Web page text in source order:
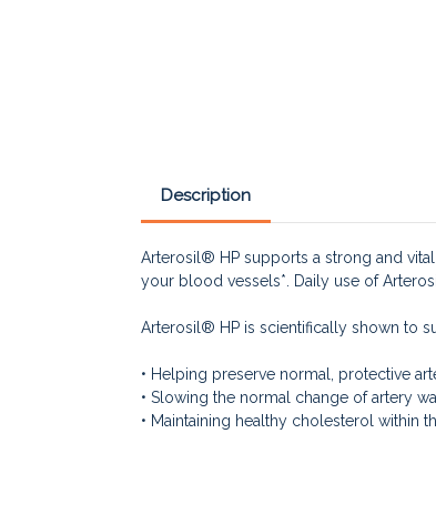
Description
Arterosil® HP supports a strong and
your blood vessels*. Daily use of
Arterosil® HP is scientifically shown to
• Helping preserve normal, protective
• Slowing the normal change of artery
• Maintaining healthy cholesterol within